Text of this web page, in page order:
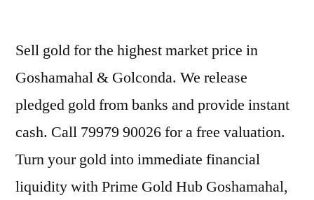
Sell gold for the highest market price in
Goshamahal & Golconda. We release
pledged gold from banks and provide instant
cash. Call 79979 90026 for a free valuation.
Turn your gold into immediate financial
liquidity with Prime Gold Hub Goshamahal,